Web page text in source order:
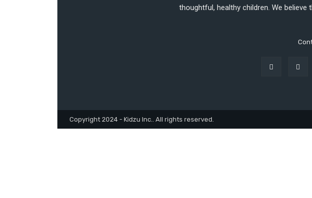
thoughtful, healthy children. We
Copyright 2024 - Kidzu Inc.. All rights reserved.